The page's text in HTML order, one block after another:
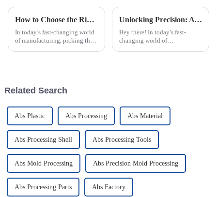
How to Choose the Right Plastic Injection Molding Factory for Your Project
In today’s fast-changing world
of manufacturing, picking the
Unlocking Precision: A Comprehensive Guide to the Best Injection Molding Technical Specifications and Processes
Hey there! In today’s fast-
changing world of
Related Search
Abs Plastic Abs Processing Abs Material
Abs Processing Shell Abs Processing Tools
Abs Mold Processing Abs Precision Mold Processing
Abs Processing Parts Abs Factory